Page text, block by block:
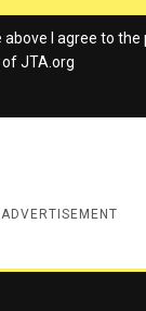
I agree to the
JTA.org
ADVERTISEMENT